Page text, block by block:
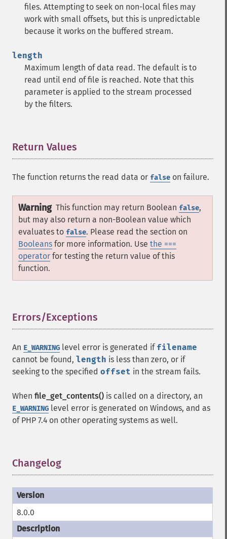
files. Attempting to seek on non-local files may
work with small offsets, but this is unpredictable
because it works on the buffered stream.
length
Maximum length of data read. The default is to
read until end of file is reached. Note that this
parameter is applied to the stream processed
by the filters.
Return Values
The function returns the read data or false on failure.
Warning This function may return Boolean false,
but may also return a non-Boolean value which
evaluates to false. Please read the section on
Booleans for more information. Use the ===
operator for testing the return value of this
function.
Errors/Exceptions
An E_WARNING level error is generated if filename
cannot be found, length is less than zero, or if
seeking to the specified offset in the stream fails.
When file_get_contents() is called on a directory, an
E_WARNING level error is generated on Windows, and as
of PHP 7.4 on other operating systems as well.
Changelog
8.0.0